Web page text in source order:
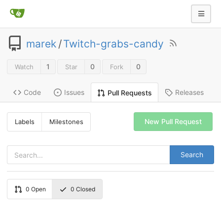
marek /Twitch-grabs-candy
Watch 1 Star 0 Fork 0
Code Issues Pull Requests Releases
Labels Milestones
Search
New Pull Request
0 Open 0 Closed